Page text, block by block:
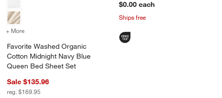
+ More for Favorite Washed Organic Cotton Midnight Navy Blue Queen
Favorite Washed Organic
Cotton Midnight Navy Blue
Queen Bed Sheet Set
Sale $135.96
reg. $169.95
$0.00 each
Ships free